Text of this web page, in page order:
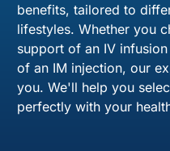
benefits, tailored to
lifestyles. Whether you
support of an IV
of an IM injection, our
you. We'll help you
perfectly with your